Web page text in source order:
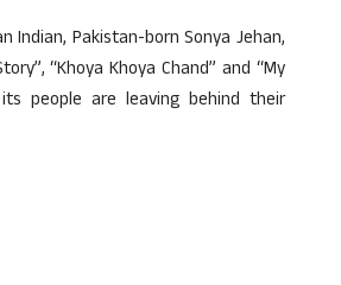
Indian, Pakistan-born Sonya Jehan,
“Khoya Khoya Chand” and “My
people are leaving behind their